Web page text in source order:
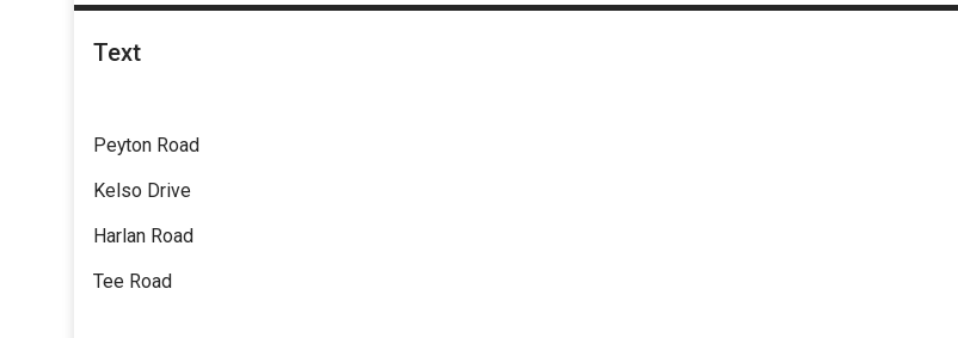
Text
Peyton Road
Kelso Drive
Harlan Road
Tee Road